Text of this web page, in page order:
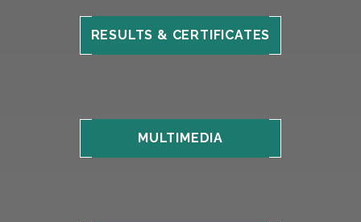
RESULTS & CERTIFICATES
MULTIMEDIA